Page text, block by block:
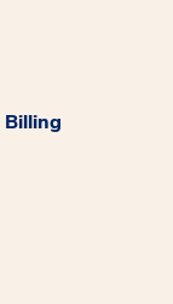
Billing